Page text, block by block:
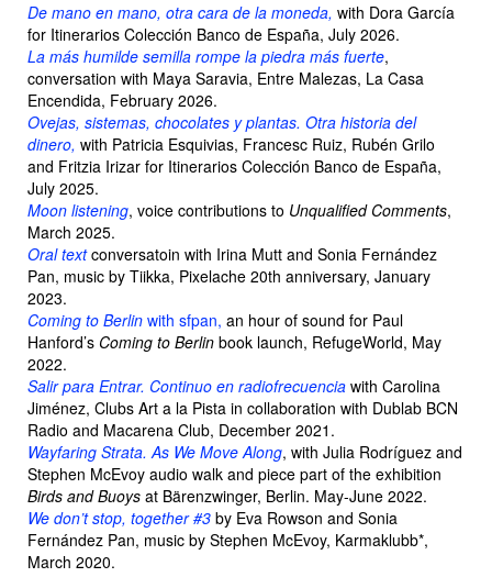
De mano en mano, otra cara de la moneda, with Dora García
for Itinerarios Colección Banco de España, July 2026.
La más humilde semilla rompe la piedra más fuerte,
conversation with Maya Saravia, Entre Malezas, La Casa
Encendida, February 2026.
Ovejas, sistemas, chocolates y plantas. Otra historia del
dinero, with Patricia Esquivias, Francesc Ruiz, Rubén Grilo
and Fritzia Irizar for Itinerarios Colección Banco de España,
July 2025.
Moon listening, voice contributions to Unqualified Comments,
March 2025.
Oral textconversatoin with Irina Mutt and Sonia Fernández
Pan, music by Tiikka, Pixelache 20th anniversary, January
2023.
Coming to Berlin with sfpan, an hour of sound for Paul
Hanford’s Coming to Berlin book launch, RefugeWorld, May
2022.
Salir para Entrar. Continuo en radiofrecuencia with Carolina
Jiménez, Clubs Art a la Pista in collaboration with Dublab BCN
Radio and Macarena Club, December 2021.
Wayfaring Strata. As We Move Along, with Julia Rodríguez and
Stephen McEvoy audio walk and piece part of the exhibition
Birds and Buoys at Bärenzwinger, Berlin. May-June 2022.
We don’t stop, together #3 by Eva Rowson and Sonia
Fernández Pan, music by Stephen McEvoy, Karmaklubb*,
March 2020.